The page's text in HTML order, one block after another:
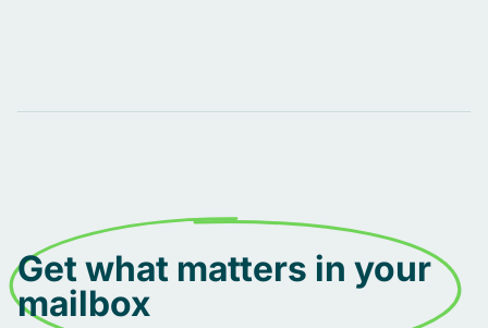
Get what matters in your
mailbox